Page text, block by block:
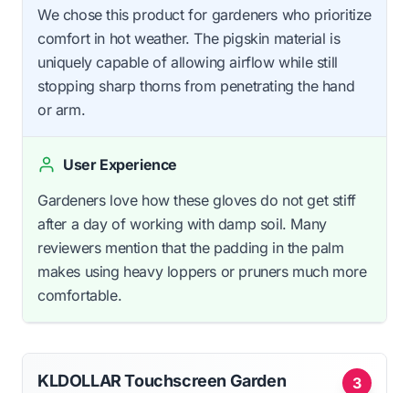
We chose this product for gardeners who prioritize
comfort in hot weather. The pigskin material is
uniquely capable of allowing airflow while still
stopping sharp thorns from penetrating the hand
or arm.
User Experience
Gardeners love how these gloves do not get stiff
after a day of working with damp soil. Many
reviewers mention that the padding in the palm
makes using heavy loppers or pruners much more
comfortable.
3
KLDOLLAR Touchscreen Garden